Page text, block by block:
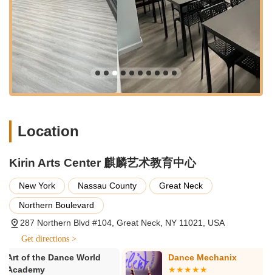
imagination and artistic expression through diverse
mediums and techniques.
Music Classes: Opportunities for children to explore musical
instruments and vocal training, fostering a love for music.
Chinese Language Classes: Specialized programs
designed to teach Mandarin Chinese, offering a valuable
linguistic and cultural learning experience.
programs for children after school hours, often
Kirin Arts Center distinguishes itself through several key
features and highlights that contribute to its excellent
reputation and the positive experiences of its students and
their families.
Highly Professional and Dedicated Instructors: Teachers at
Kirin Arts Center, such as Mr. Haizhe in dance, are praised
for their professionalism, dedication, and ability to inspire
Location
Kirin Arts Center 麒麟艺术教育中心
New York Nassau County
Great Neck
Northern Boulevard
287 Northern Blvd #104, Great Neck, NY 11021, USA
Get directions >
Dance Mechanix
Eastern